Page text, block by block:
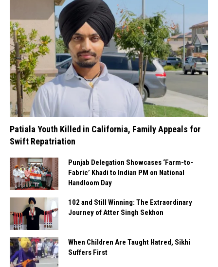
Patiala Youth Killed in California, Family Appeals for
Swift Repatriation
Punjab Delegation Showcases ‘Farm-to-
Fabric’ Khadi to Indian PM on National
Handloom Day
102 and Still Winning: The Extraordinary
Journey of Atter Singh Sekhon
When Children Are Taught Hatred, Sikhi
Suffers First